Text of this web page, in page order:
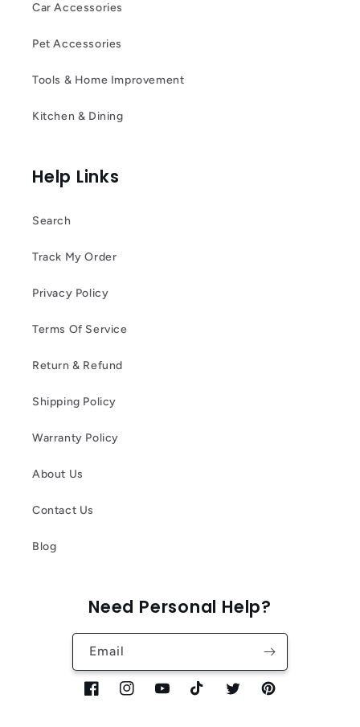
Car Accessories
Pet Accessories
Tools & Home Improvement
Kitchen & Dining
Help Links
Search
Track My Order
Privacy Policy
Terms Of Service
Return & Refund
Shipping Policy
Warranty Policy
About Us
Contact Us
Blog
Need Personal Help?
Email
FacebookInstagramYouTubeTikTok TwitterPinterest